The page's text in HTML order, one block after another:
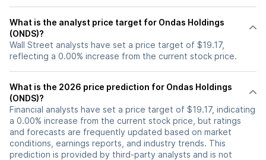
What is the analyst price target for Ondas Holdings
(ONDS)?
Wall Street analysts have set a price target of $19.17,
reflecting a 0.00% increase from the current stock price.
What is the 2026 price prediction for Ondas Holdings
(ONDS)?
Financial analysts have set a price target of $19.17, indicating
a 0.00% increase from the current stock price, but ratings
and forecasts are frequently updated based on market
conditions, earnings reports, and industry trends. This
prediction is provided by third-party analysts and is not